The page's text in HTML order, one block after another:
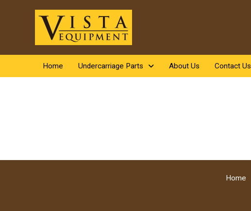
Home Undercarriage Parts About Us Contact Us
Home